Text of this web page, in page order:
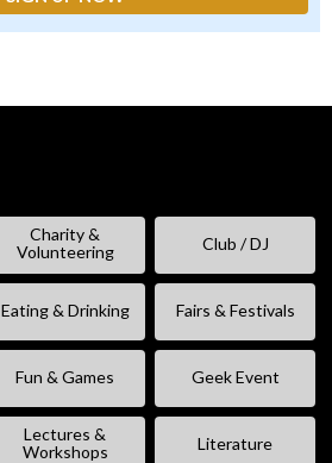
Charity &
Volunteering
Club / DJ
Eating & Drinking Fairs & Festivals
Fun & Games Geek Event
Lectures &
Workshops
Literature